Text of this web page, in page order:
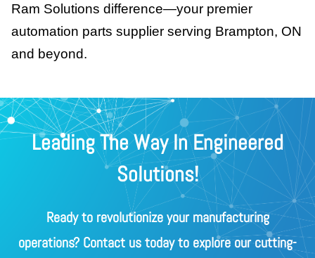
Ram Solutions difference—your premier
automation parts supplier serving Brampton, ON
and beyond.
Leading The Way In Engineered
Solutions!
Ready to revolutionize your manufacturing
operations? Contact us today to explore our cutting-